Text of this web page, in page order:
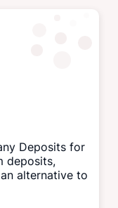
Deposits for
deposits,
alternative to